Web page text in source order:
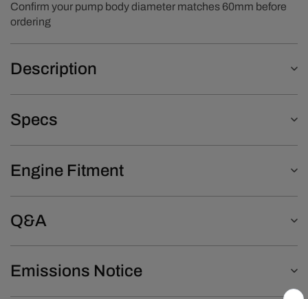
Confirm your pump body diameter matches 60mm before
ordering
Description
Specs
Engine Fitment
Q&A
Emissions Notice